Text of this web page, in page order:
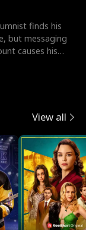
finds his
but messaging
causes his
View all